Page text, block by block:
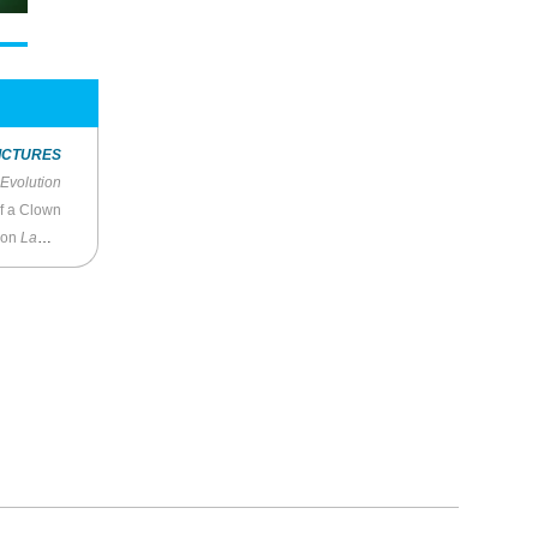
a Clown
Law and Order